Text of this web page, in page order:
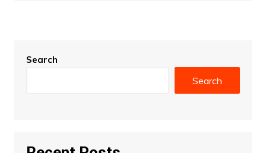
Search
Search